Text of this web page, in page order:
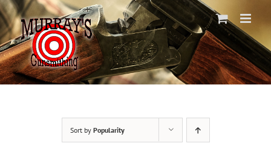
Skip
to
content
Sort by Popularity